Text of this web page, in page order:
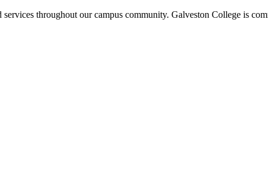
throughout our campus community. Galveston College is